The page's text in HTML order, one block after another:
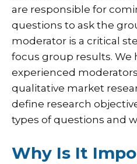
are responsible for
questions to ask the
moderator is a critical
focus group results. We
experienced
qualitative market
define research
types of questions and
Why Is It